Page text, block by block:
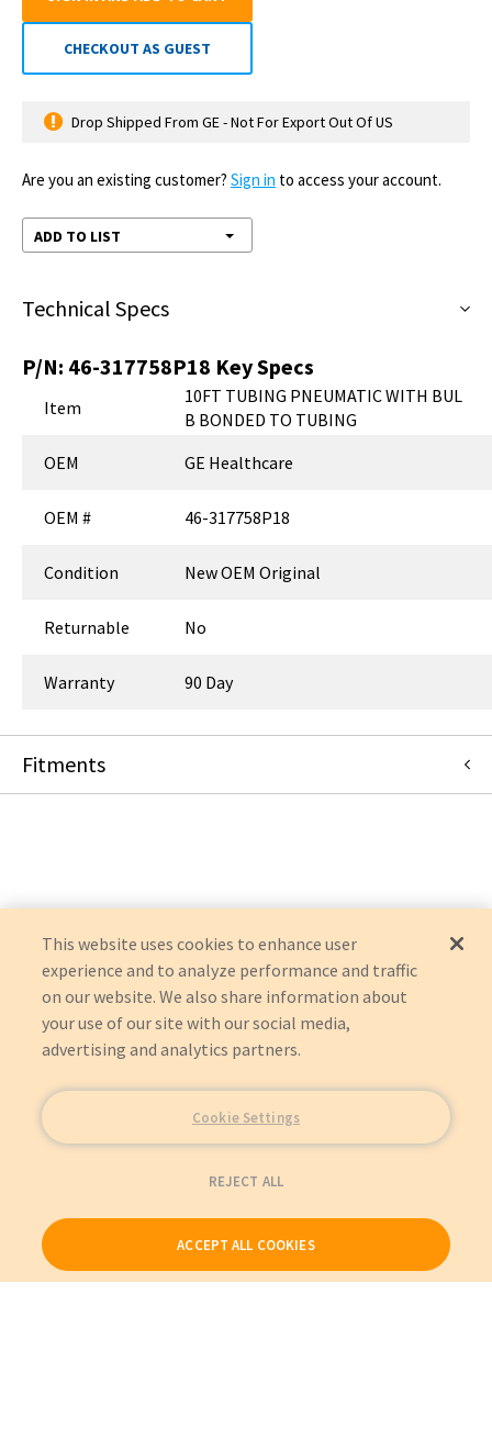
CHECKOUT AS GUEST
Drop Shipped From GE - Not For Export Out Of US
Are you an existing customer? Sign in to access your account.
ADD TO LIST
Technical Specs
P/N: 46-317758P18 Key Specs
Item
10FT TUBING PNEUMATIC WITH BUL
B BONDED TO TUBING
OEM
GE Healthcare
OEM # 46-317758P18
Condition New OEM Original
Returnable No
Warranty 90 Day
Fitments
This website uses cookies to enhance user
experience and to analyze performance and traffic
on our website. We also share information about
your use of our site with our social media,
advertising and analytics partners.
Cookie Settings
REJECT ALL
ACCEPT ALL COOKIES